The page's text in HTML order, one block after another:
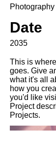
Photography
Date
2035
This is
goes. Give
what it's all
how you
you'd like
Project
Projects.